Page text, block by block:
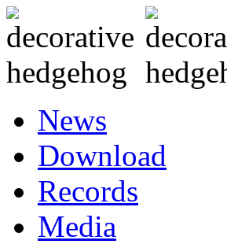
News
Download
Records
Media